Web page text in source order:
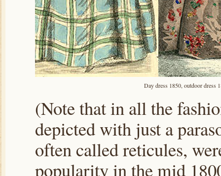
Day dress 1850, outdoor dress
(Note that in all the
depicted with just a
often called reticules,
popularity in the mid